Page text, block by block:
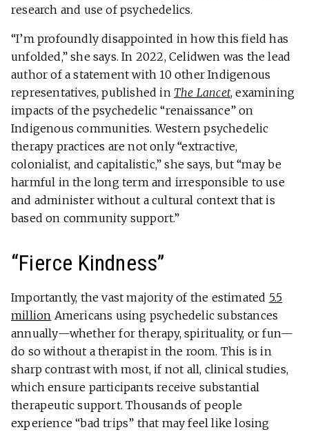
research and use of psychedelics.
“I’m profoundly disappointed in how this field has
unfolded,” she says. In 2022, Celidwen was the lead
author of a statement with 10 other Indigenous
representatives, published in The Lancet, examining
impacts of the psychedelic “renaissance” on
Indigenous communities. Western psychedelic
therapy practices are not only “extractive,
colonialist, and capitalistic,” she says, but “may be
harmful in the long term and irresponsible to use
and administer without a cultural context that is
based on community support.”
“Fierce Kindness”
Importantly, the vast majority of the estimated 5.5
million Americans using psychedelic substances
annually—whether for therapy, spirituality, or fun—
do so without a therapist in the room. This is in
sharp contrast with most, if not all, clinical studies,
which ensure participants receive substantial
therapeutic support. Thousands of people
experience “bad trips” that may feel like losing